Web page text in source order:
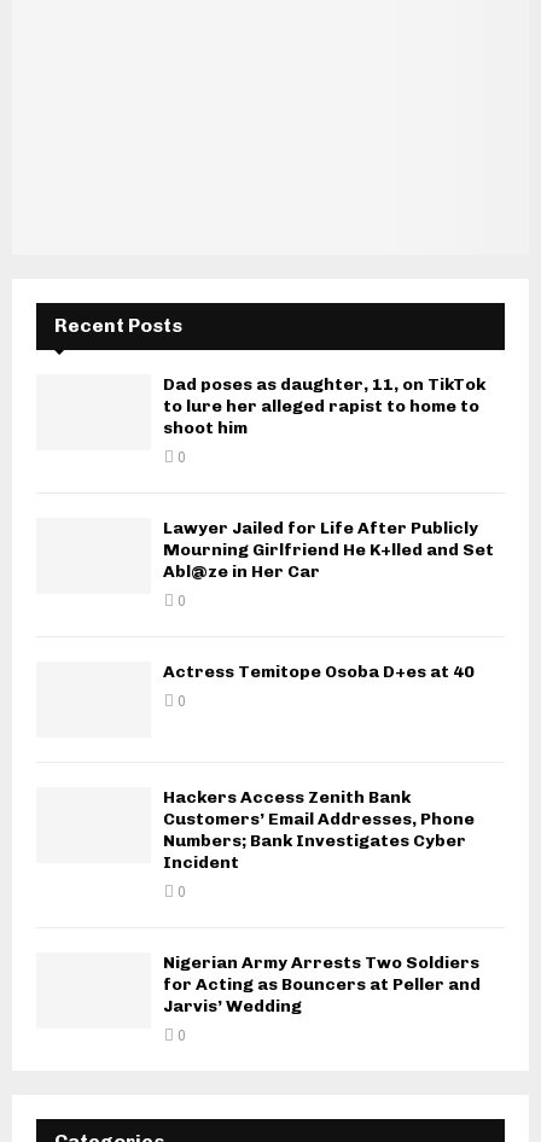
Recent Posts
Dad poses as daughter, 11, on TikTok
to lure her alleged rapist to home to
shoot him
0
Lawyer Jailed for Life After Publicly
Mourning Girlfriend He K+lled and Set
Abl@ze in Her Car
0
Actress Temitope Osoba D+es at 40
0
Hackers Access Zenith Bank
Customers’ Email Addresses, Phone
Numbers; Bank Investigates Cyber
Incident
0
Nigerian Army Arrests Two Soldiers
for Acting as Bouncers at Peller and
Jarvis’ Wedding
0